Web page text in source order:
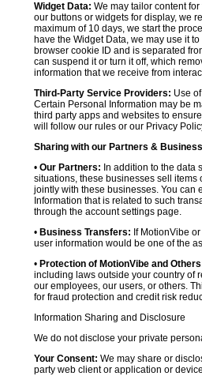
Widget Data: We may tailor content
our buttons or widgets for display, we
maximum of 10 days, we start the
have the Widget Data, we may use it
browser cookie ID and is separated
can suspend it or turn it off, which
information that we receive from
Third-Party Service Providers: Use
Certain Personal Information may be
third party apps and websites to
will follow our rules or our Privacy
Sharing with our Partners &
• Our Partners: In addition to the data
situations, these businesses sell
jointly with these businesses. You can
Information that is related to such
through the account settings page.
• Business Transfers: If MotionVibe
user information would be one of the
• Protection of MotionVibe and
including laws outside your country of
our employees, our users, or others.
for fraud protection and credit risk
Information Sharing and Disclosure
We do not disclose your private
Your Consent: We may share or
party web client or application or